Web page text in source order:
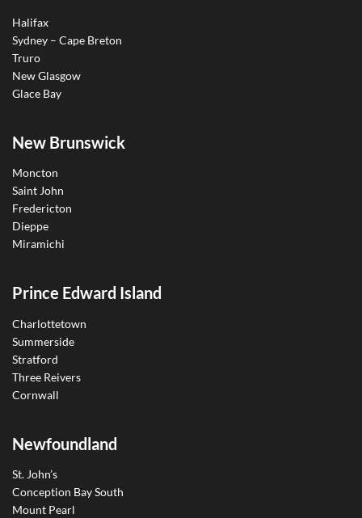
Halifax
Sydney – Cape Breton
Truro
New Glasgow
Glace Bay
New Brunswick
Moncton
Saint John
Fredericton
Dieppe
Miramichi
Prince Edward Island
Charlottetown
Summerside
Stratford
Three Reivers
Cornwall
Newfoundland
St. John’s
Conception Bay South
Mount Pearl